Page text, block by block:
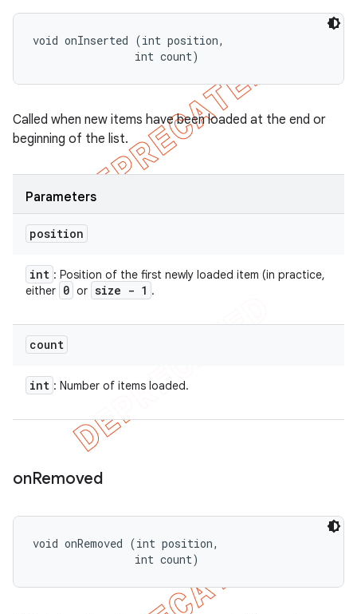
void onInserted (int position,
                int count)
Called when new items have been loaded at the end or
beginning of the list.
Parameters
position
int : Position of the first newly loaded item (in practice,
either 0 or size - 1 .
count
int : Number of items loaded.
onRemoved
void onRemoved (int position,
                int count)